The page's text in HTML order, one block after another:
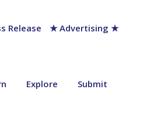
Release ★ Advertising ★
Explore Submit
2025